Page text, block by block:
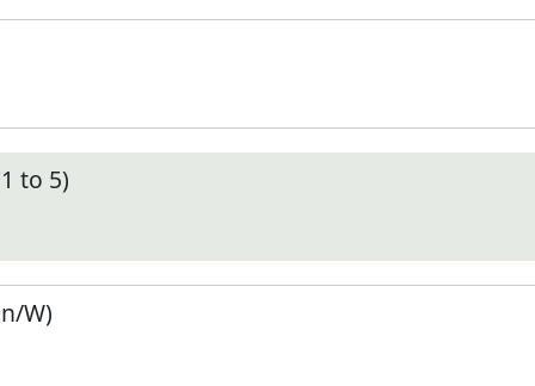
to 5)
W)